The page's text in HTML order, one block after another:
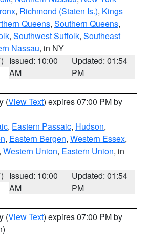
, Richmond (Staten Is.), Kings
Queens, Southern Queens,
, Southwest Suffolk, Southeast
Nassau, in NY
Issued: 10:00
AM
Updated: 01:54
PM
(View Text) expires 07:00 PM by
, Eastern Passaic, Hudson,
, Eastern Bergen, Western Essex,
, Western Union, Eastern Union, in
Issued: 10:00
AM
Updated: 01:54
PM
(View Text) expires 07:00 PM by